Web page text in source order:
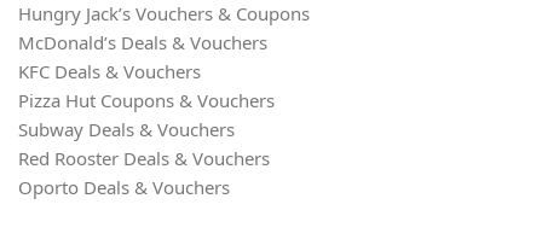
Hungry Jack’s Vouchers & Coupons
McDonald’s Deals & Vouchers
KFC Deals & Vouchers
Pizza Hut Coupons & Vouchers
Subway Deals & Vouchers
Red Rooster Deals & Vouchers
Oporto Deals & Vouchers